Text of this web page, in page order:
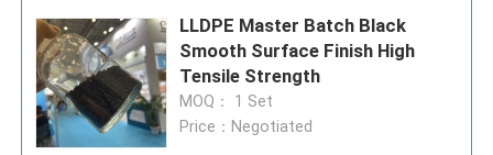
LLDPE Master Batch Black
Smooth Surface Finish High
Tensile Strength
MOQ： 1 Set
Price：Negotiated